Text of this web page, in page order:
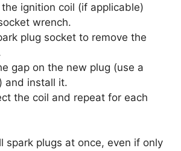
the ignition coil (if applicable)
wrench.
plug socket to remove the
gap on the new plug (use a
and install it.
the coil and repeat for each
spark plugs at once, even if only